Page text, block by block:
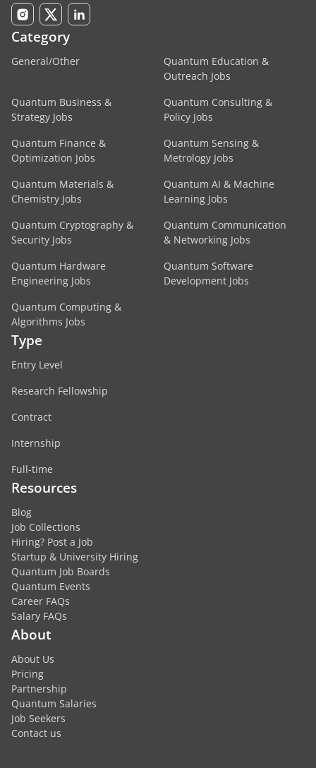
Category
General/Other
Quantum Education &
Outreach Jobs
Quantum Business &
Strategy Jobs
Quantum Consulting &
Policy Jobs
Quantum Finance &
Optimization Jobs
Quantum Sensing &
Metrology Jobs
Quantum Materials &
Chemistry Jobs
Quantum AI & Machine
Learning Jobs
Quantum Cryptography &
Security Jobs
Quantum Communication
& Networking Jobs
Quantum Hardware
Engineering Jobs
Quantum Software
Development Jobs
Quantum Computing &
Algorithms Jobs
Type
Entry Level
Research Fellowship
Contract
Internship
Full-time
Resources
Blog
Job Collections
Hiring? Post a Job
Startup & University Hiring
Quantum Job Boards
Quantum Events
Career FAQs
Salary FAQs
About
About Us
Pricing
Partnership
Quantum Salaries
Job Seekers
Contact us